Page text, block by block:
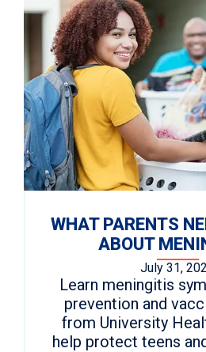
WHAT PARENTS
ABOUT
July 31,
Learn meningitis
prevention and
from University
help protect teens